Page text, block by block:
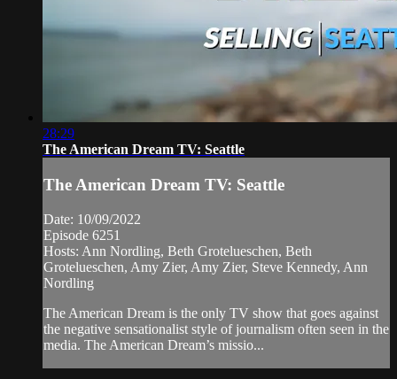
28:29
The American Dream TV: Seattle
The American Dream TV: Seattle
Date: 10/09/2022
Episode 6251
Hosts: Ann Nordling, Beth Grotelueschen, Beth
Grotelueschen, Amy Zier, Amy Zier, Steve Kennedy, Ann
Nordling
The American Dream is the only TV show that goes against
the negative sensationalist style of journalism often seen in the
media. The American Dream’s missio...